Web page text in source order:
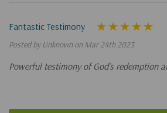
Fantastic Testimony
Posted by Unknown on Mar 24th 2023
Powerful testimony of God’s redemption